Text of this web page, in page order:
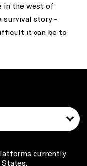
in the west of
survival story -
it can be to
currently